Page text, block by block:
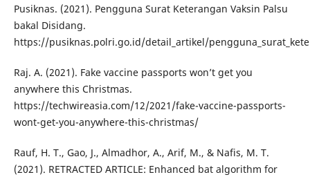
Pusiknas. (2021). Pengguna Surat Keterangan Vaksin Palsu
bakal Disidang.
https://pusiknas.polri.go.id/detail_artikel/
Raj. A. (2021). Fake vaccine passports won’t get you
anywhere this Christmas.
https://techwireasia.com/12/2021/fake-vaccine-passports-
wont-get-you-anywhere-this-christmas/
Rauf, H. T., Gao, J., Almadhor, A., Arif, M., & Nafis, M. T.
(2021). RETRACTED ARTICLE: Enhanced bat algorithm for